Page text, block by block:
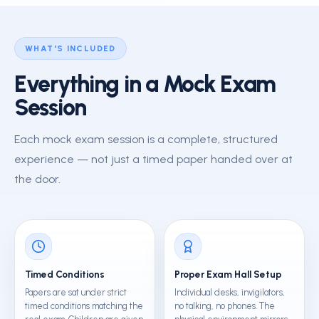
WHAT'S INCLUDED
Everything in a Mock Exam
Session
Each mock exam session is a complete, structured
experience — not just a timed paper handed over at
the door.
Timed Conditions
Papers are sat under strict
timed conditions matching the
Proper Exam Hall Setup
Individual desks, invigilators,
no talking, no phones. The